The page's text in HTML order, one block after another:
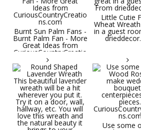
Round Shaped
Lavender Wreath This
beautiful lavender
wreath will be a hit
wherever you put it.
Try it on a door, wall,
hallway, etc. You will
love this wreath and
Burnt Sun Palm Fans -
Burnt Palm Fan - More
Great Ideas from
CuriousCountryCreatio
ns.com
Little Cutie
Wheat
in a guest
Use some